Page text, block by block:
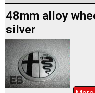
48mm alloy
silver